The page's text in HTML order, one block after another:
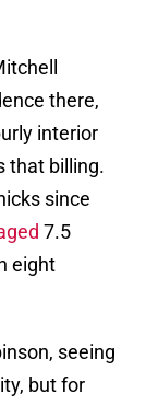
there,
interior
that billing.
since
7.5
eight
seeing
but for